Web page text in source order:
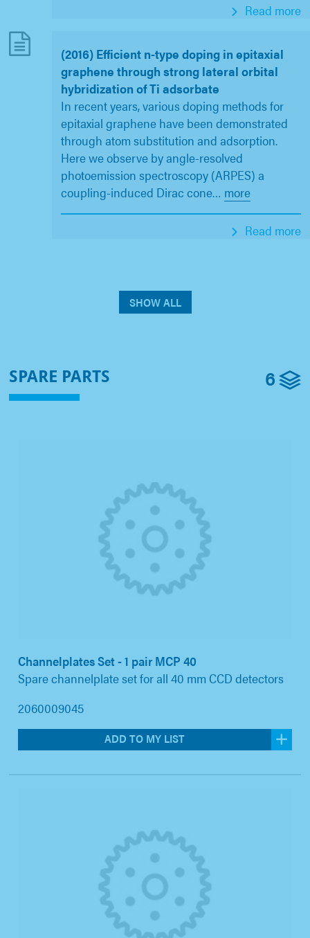
Read more
(2016) Efficient n-type doping in epitaxial
graphene through strong lateral orbital
hybridization of Ti adsorbate
In recent years, various doping methods for
epitaxial graphene have been demonstrated
through atom substitution and adsorption.
Here we observe by angle-resolved
photoemission spectroscopy (ARPES) a
coupling-induced Dirac cone… more
Read more
SHOW ALL
SPARE PARTS 6
Channelplates Set - 1 pair MCP 40
Spare channelplate set for all 40 mm CCD detectors
2060009045
ADD TO MY LIST